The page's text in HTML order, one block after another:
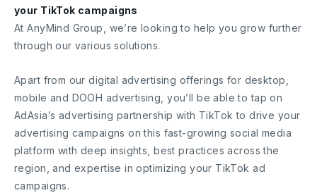
your TikTok campaigns
At AnyMind Group, we’re looking to help you grow further
through our various solutions.
Apart from our digital advertising offerings for desktop,
mobile and DOOH advertising, you’ll be able to tap on
AdAsia’s advertising partnership with TikTok to drive your
advertising campaigns on this fast-growing social media
platform with deep insights, best practices across the
region, and expertise in optimizing your TikTok ad
campaigns.